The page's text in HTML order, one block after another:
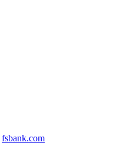
fsbank.com